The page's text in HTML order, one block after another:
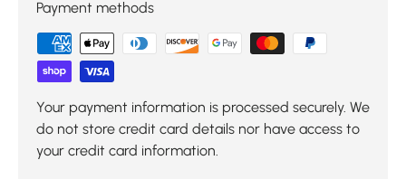
Payment methods
Your payment information is processed securely. We
do not store credit card details nor have access to
your credit card information.